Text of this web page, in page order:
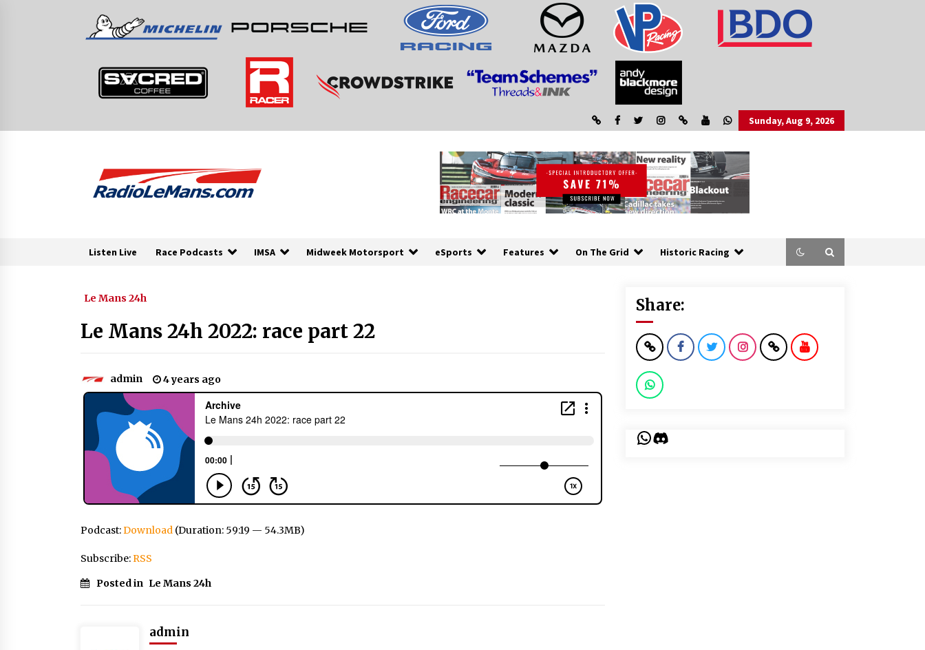
Sunday, Aug 9, 2026
Listen Live Race Podcasts IMSA Midweek Motorsport eSports Features On The Grid Historic Racing
Le Mans 24h
Le Mans 24h 2022: race part 22
admin 4 years ago
Podcast:Download (Duration: 59:19 — 54.3MB)
Subscribe:RSS
Posted in Le Mans 24h
admin
Share:
WhatsApp
Discord